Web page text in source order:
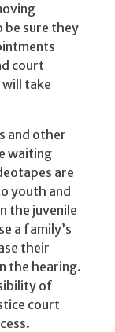
sure they
court
take
and other
waiting
are
youth and
the juvenile
a family’s
their
the hearing.
of
court